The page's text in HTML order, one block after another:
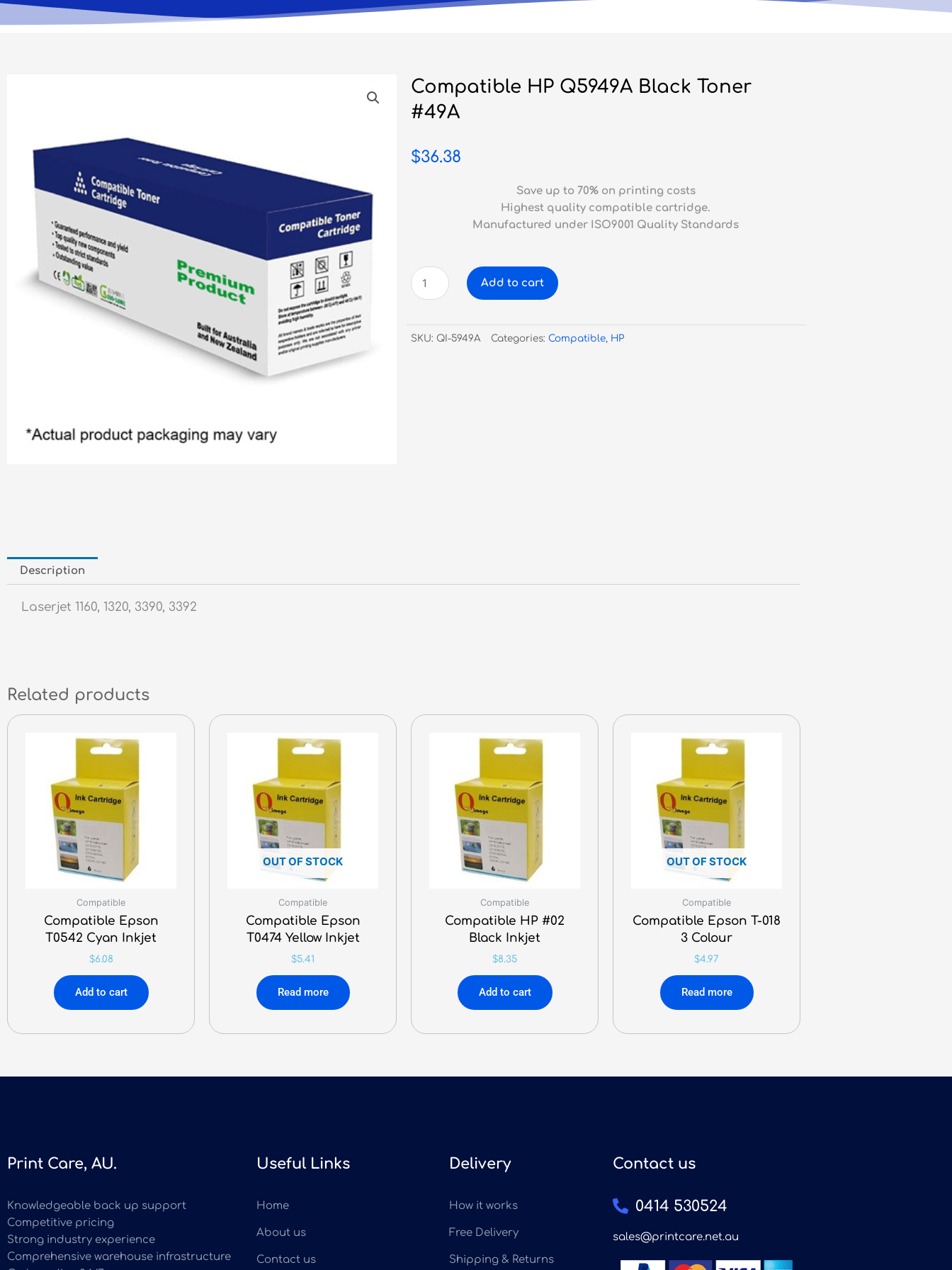
Compatible HP Q5949A Black Toner
#49A
$36.38
Save up to 70% on printing costs
Highest quality compatible cartridge.
Manufactured under ISO9001 Quality Standards
Compatible
HP
Black
Toner
Add to cart
SKU: QI-5949A Categories: Compatible, HP
Description
Laserjet 1160, 1320, 3390, 3392
Related products
Compatible
Compatible Epson
T0542 Cyan Inkjet
$6.08
Add to cart
OUT OF STOCK
Compatible
Compatible Epson
T0474 Yellow Inkjet
$5.41
Read more
Compatible
Compatible HP #02
Black Inkjet
$8.35
Add to cart
OUT OF STOCK
Compatible
Compatible Epson T-018
3 Colour
$4.97
Read more
Print Care, AU.
Knowledgeable back up support
Competitive pricing
Strong industry experience
Comprehensive warehouse infrastructure
Useful Links
Home
About us
Contact us
Delivery
How it works
Free Delivery
Shipping & Returns
Contact us
0414 530524
sales@printcare.net.au